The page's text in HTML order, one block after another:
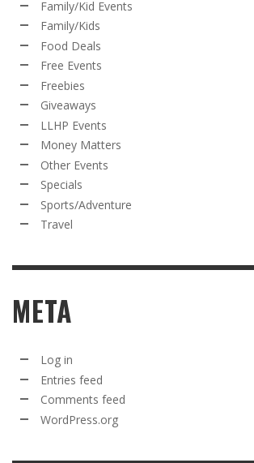
Family/Kid Events
Family/Kids
Food Deals
Free Events
Freebies
Giveaways
LLHP Events
Money Matters
Other Events
Specials
Sports/Adventure
Travel
META
Log in
Entries feed
Comments feed
WordPress.org